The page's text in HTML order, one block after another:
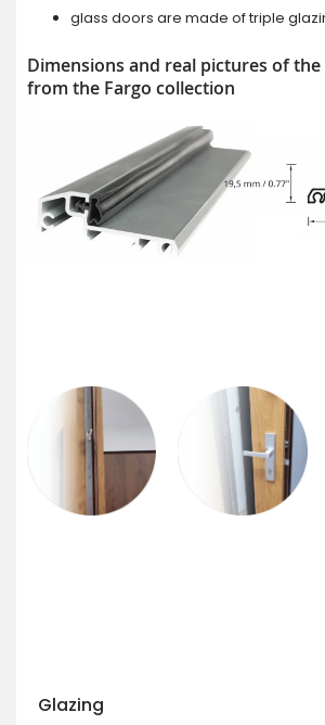
glass doors are made of triple
Dimensions and real pictures of
from the Fargo collection
Glazing